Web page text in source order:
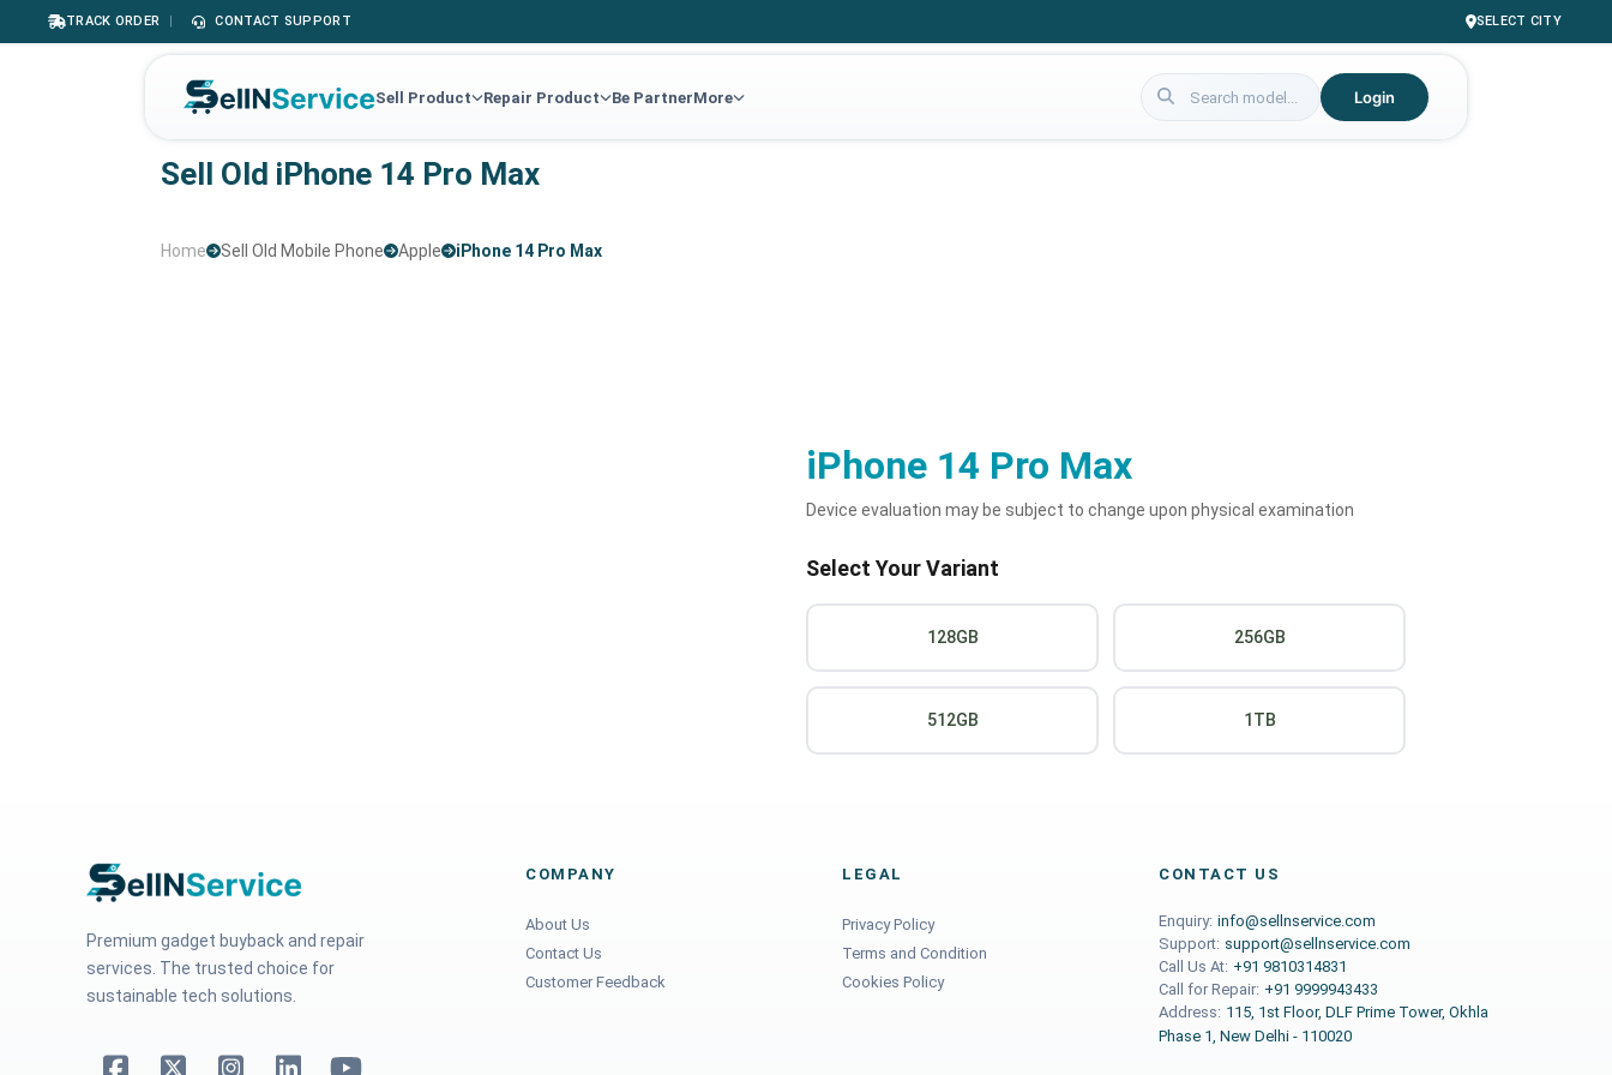
TRACK ORDER | CONTACT SUPPORT SELECT CITY
Sell Product Repair Product Be PartnerMore Login
Sell Old iPhone 14 Pro Max
Home Sell Old Mobile Phone Apple iPhone 14 Pro Max
iPhone 14 Pro Max
Device evaluation may be subject to change upon physical examination
Select Your Variant
128GB 256GB
512GB 1TB
Premium gadget buyback and repair
services. The trusted choice for
sustainable tech solutions.
COMPANY
About Us
Contact Us
Customer Feedback
LEGAL
Privacy Policy
Terms and Condition
Cookies Policy
CONTACT US
Enquiry: info@sellnservice.com
Support: support@sellnservice.com
Call Us At: +91 9810314831
Call for Repair: +91 9999943433
Address: 115, 1st Floor, DLF Prime Tower, Okhla
Phase 1, New Delhi - 110020